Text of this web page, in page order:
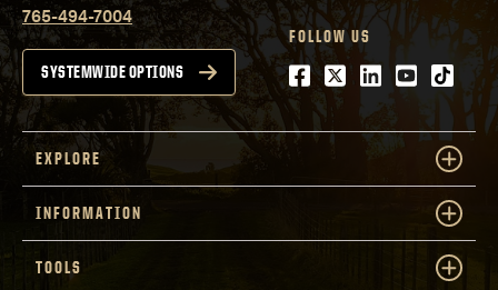
765-494-7004
SYSTEMWIDE OPTIONS
FOLLOW US
Facebook
Twitter
LinkedIn
Youtube
tiktok
EXPLORE
INFORMATION
TOOLS